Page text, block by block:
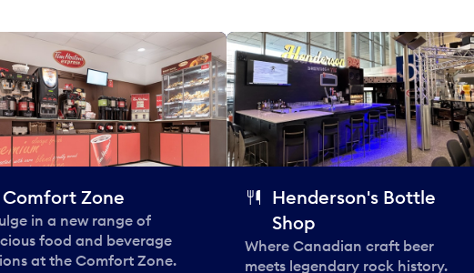
Comfort Zone
in a new range of
food and beverage
at the Comfort Zone.
Henderson's Bottle
Shop
Where Canadian craft beer
meets legendary rock history.